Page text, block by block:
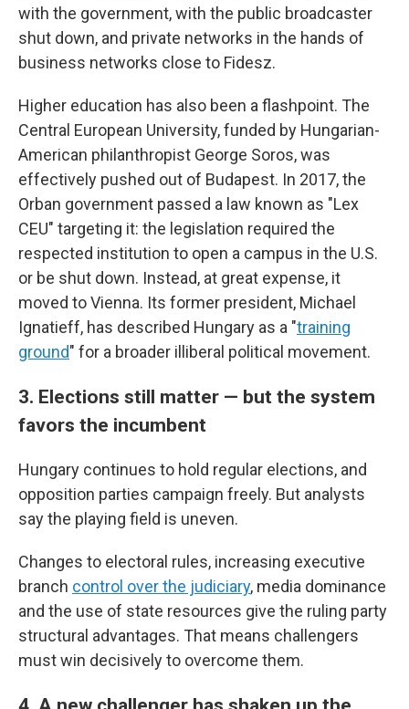
with the government, with the public broadcaster
shut down, and private networks in the hands of
business networks close to Fidesz.
Higher education has also been a flashpoint. The
Central European University, funded by Hungarian-
American philanthropist George Soros, was
effectively pushed out of Budapest. In 2017, the
Orban government passed a law known as "Lex
CEU" targeting it: the legislation required the
respected institution to open a campus in the U.S.
or be shut down. Instead, at great expense, it
moved to Vienna. Its former president, Michael
Ignatieff, has described Hungary as a "training
ground" for a broader illiberal political movement.
3. Elections still matter — but the system
favors the incumbent
Hungary continues to hold regular elections, and
opposition parties campaign freely. But analysts
say the playing field is uneven.
Changes to electoral rules, increasing executive
branch control over the judiciary, media dominance
and the use of state resources give the ruling party
structural advantages. That means challengers
must win decisively to overcome them.